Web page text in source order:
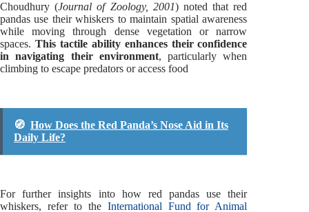
Choudhury (Journal of Zoology, 2001) noted that red
pandas use their whiskers to maintain spatial awareness
while moving through dense vegetation or narrow
spaces. This tactile ability enhances their confidence
in navigating their environment, particularly when
climbing to escape predators or access food
🧭 How Does the Red Panda’s Nose Aid in Its
Daily Life?
For further insights into how red pandas use their
whiskers, refer to the International Fund for Animal